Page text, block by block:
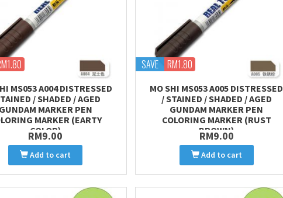
MS053 A004 DISTRESSED
/ SHADED / AGED
MARKER PEN
MARKER (EARTY
COLOR)
RM9.00
Add to cart
SAVE RM1.80
MO SHI MS053 A005 DISTRESSED
/ STAINED / SHADED / AGED
GUNDAM MARKER PEN
COLORING MARKER (RUST
BROWN)
RM9.00
Add to cart